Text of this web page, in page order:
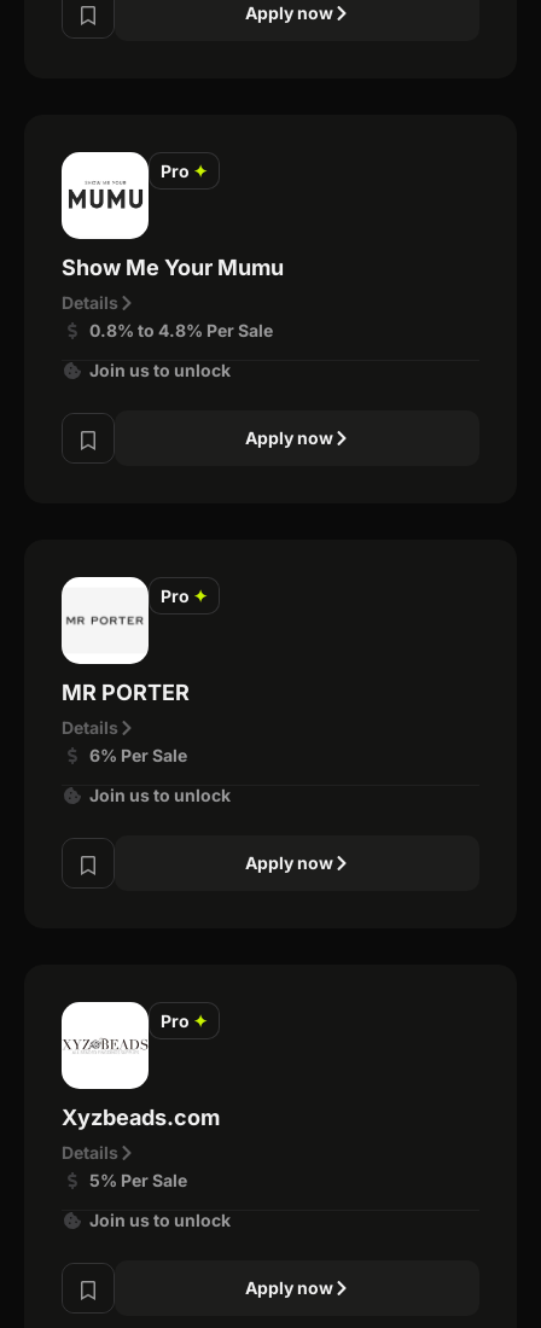
Apply now
Pro ✦
Show Me Your Mumu
Details
0.8% to 4.8% Per Sale
Join us to unlock
Apply now
Pro ✦
MR PORTER
Details
6% Per Sale
Join us to unlock
Apply now
Pro ✦
Xyzbeads.com
Details
5% Per Sale
Join us to unlock
Apply now